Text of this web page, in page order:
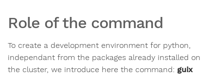
Role of the command
To create a development environment for python,
independant from the packages already installed on
the cluster, we introduce here the command: guix